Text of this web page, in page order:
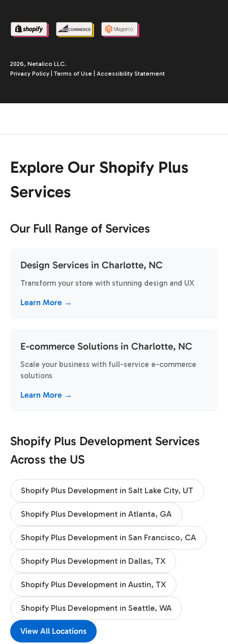
2026, Netalico LLC.
Privacy Policy
Terms of Use Accessibility Statement
Explore Our Shopify Plus
Services
Our Full Range of Services
Design Services in Charlotte, NC
Transform your store with stunning design and UX
Learn More →
E-commerce Solutions in Charlotte, NC
Scale your business with full-service e-commerce
solutions
Learn More →
Shopify Plus Development Services
Across the US
Shopify Plus Development in Salt Lake City, UT
Shopify Plus Development in Atlanta, GA
Shopify Plus Development in San Francisco, CA
Shopify Plus Development in Dallas, TX
Shopify Plus Development in Austin, TX
Shopify Plus Development in Seattle, WA
View All Locations